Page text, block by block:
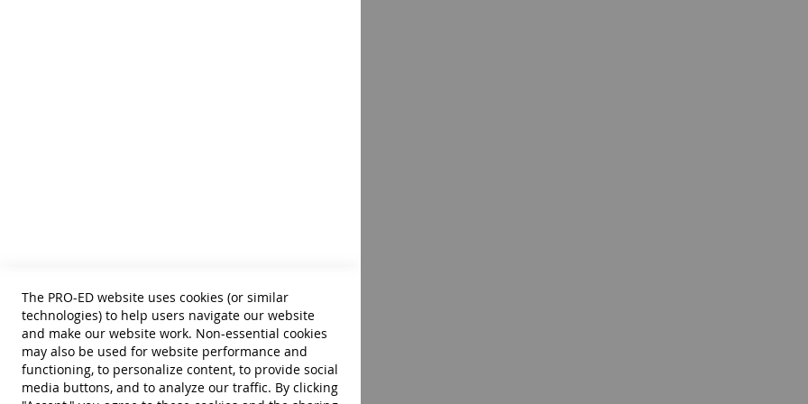
The PRO-ED website uses cookies (or similar
technologies) to help users navigate our website
and make our website work. Non-essential cookies
may also be used for website performance and
functioning, to personalize content, to provide social
media buttons, and to analyze our traffic. By clicking